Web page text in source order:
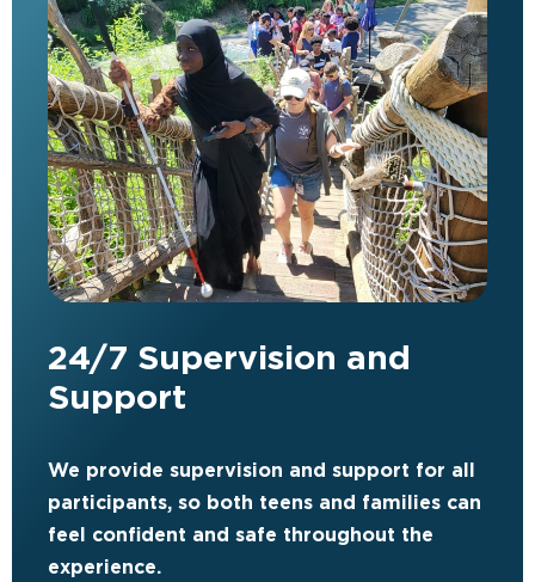
24/7 Supervision and
Support
We provide supervision and support for all
participants, so both teens and families can
feel confident and safe throughout the
experience.